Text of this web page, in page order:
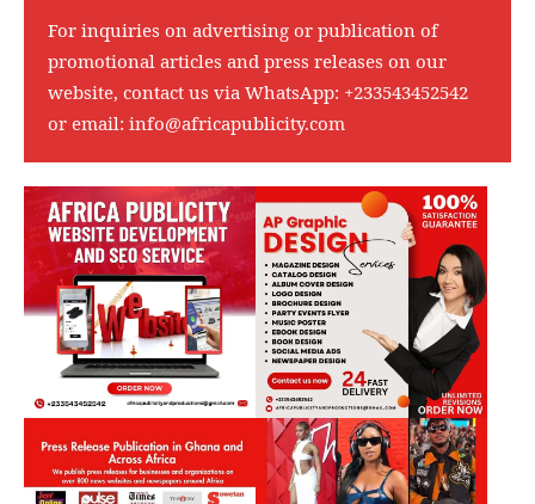
For inquiries on advertising or publication of
promotional articles and press releases on our
website, contact us via WhatsApp: +233543452542
or email: info@africapublicity.com